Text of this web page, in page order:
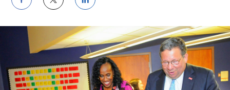
Share
on
Facebook
Share
on
Twitter
Share
on
LinkedIn